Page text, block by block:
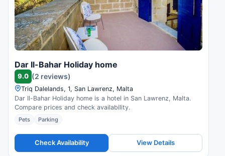
Dar Il-Bahar Holiday home
9.0 (2 reviews)
Triq Dalelands, 1, San Lawrenz, Malta
Dar Il-Bahar Holiday home is a hotel in San Lawrenz, Malta.
Compare prices and check availability.
Pets Parking
Check Availability View Details